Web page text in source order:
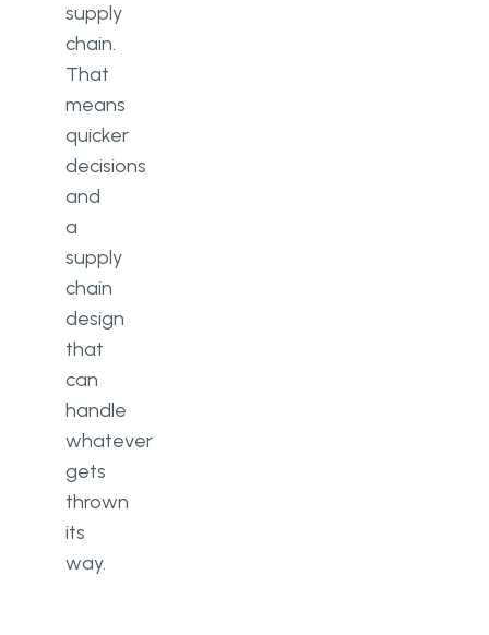
supply
chain.
That
means
quicker
decisions
and
a
supply
chain
design
that
can
handle
whatever
gets
thrown
its
way.